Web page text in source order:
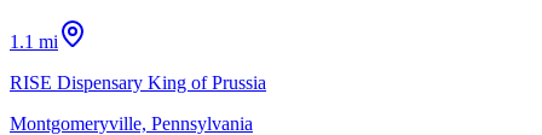
1.1 mi
RISE Dispensary King of Prussia
Montgomeryville, Pennsylvania